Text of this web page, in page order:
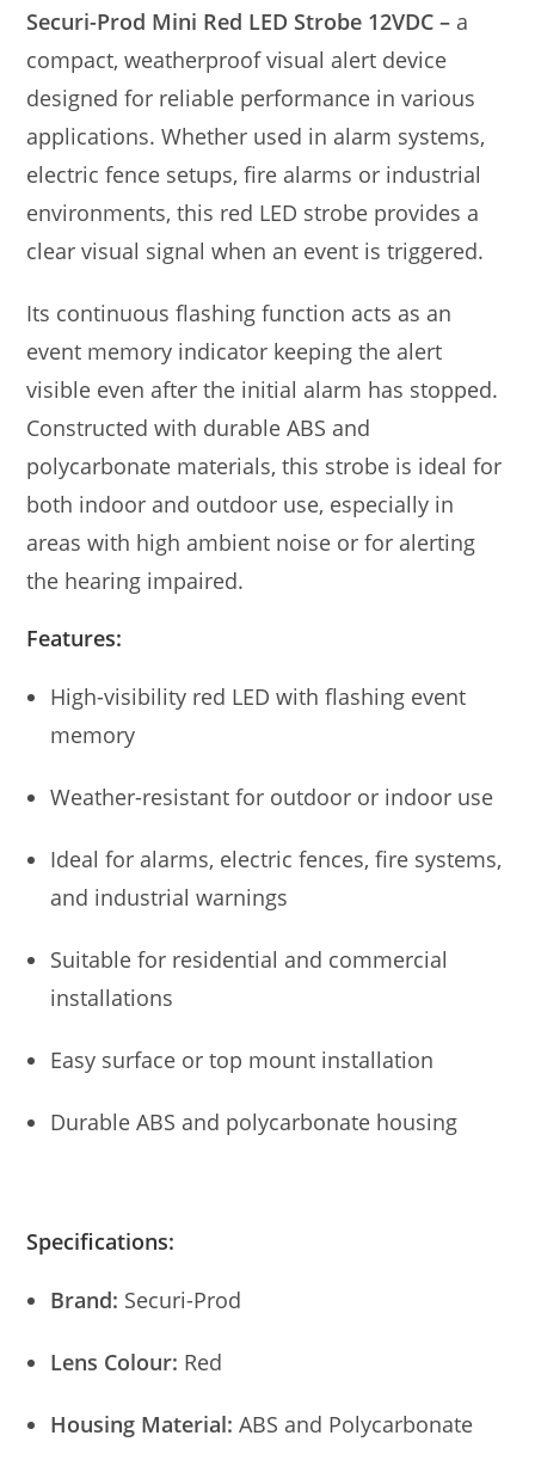
Securi-Prod Mini Red LED Strobe 12VDC – a
compact, weatherproof visual alert device
designed for reliable performance in various
applications. Whether used in alarm systems,
electric fence setups, fire alarms or industrial
environments, this red LED strobe provides a
clear visual signal when an event is triggered.
Its continuous flashing function acts as an
event memory indicator keeping the alert
visible even after the initial alarm has stopped.
Constructed with durable ABS and
polycarbonate materials, this strobe is ideal for
both indoor and outdoor use, especially in
areas with high ambient noise or for alerting
the hearing impaired.
Features:
High-visibility red LED with flashing event
memory
Weather-resistant for outdoor or indoor use
Ideal for alarms, electric fences, fire systems,
and industrial warnings
Suitable for residential and commercial
installations
Easy surface or top mount installation
Durable ABS and polycarbonate housing
Specifications:
Brand: Securi-Prod
Lens Colour: Red
Housing Material: ABS and Polycarbonate